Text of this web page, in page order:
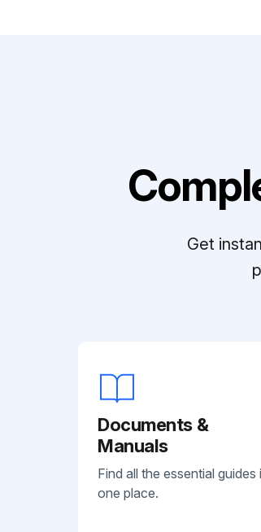
Get
Documents &
Manuals
Find all the essential guides
one place.